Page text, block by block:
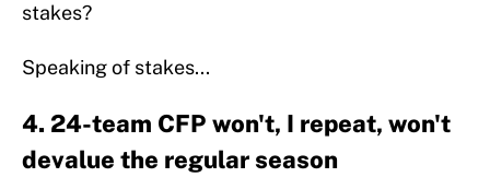
stakes?
Speaking of stakes...
4. 24-team CFP won't, I repeat, won't
devalue the regular season